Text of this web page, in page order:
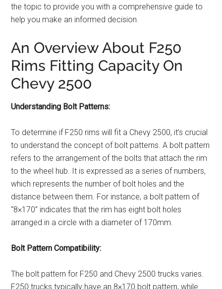
the topic to provide you with a comprehensive guide to
help you make an informed decision.
An Overview About F250
Rims Fitting Capacity On
Chevy 2500
Understanding Bolt Patterns:
To determine if F250 rims will fit a Chevy 2500, it’s crucial
to understand the concept of bolt patterns. A bolt pattern
refers to the arrangement of the bolts that attach the rim
to the wheel hub. It is expressed as a series of numbers,
which represents the number of bolt holes and the
distance between them. For instance, a bolt pattern of
“8×170” indicates that the rim has eight bolt holes
arranged in a circle with a diameter of 170mm.
Bolt Pattern Compatibility:
The bolt pattern for F250 and Chevy 2500 trucks varies.
F250 trucks typically have an 8×170 bolt pattern, while